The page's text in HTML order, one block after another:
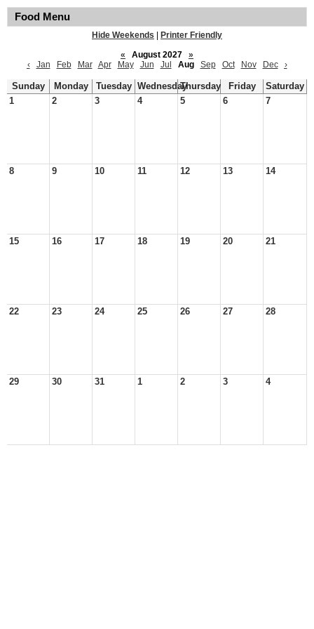
Food Menu
Hide Weekends
Printer Friendly
«
August 2027
»
‹
Jan Feb Mar Apr May Jun Jul Aug Sep Oct Nov Dec ›
Sunday Monday Tuesday WednesdayThursday Friday
Saturday
1
2 3 4 5 6 7
8 9 10 11 12 13 14
15 16 17 18 19 20 21
22 23 24 25 26 27 28
29 30 31 1 2 3 4